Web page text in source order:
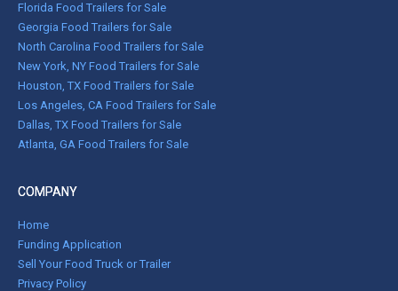
Florida Food Trailers for Sale
Georgia Food Trailers for Sale
North Carolina Food Trailers for Sale
New York, NY Food Trailers for Sale
Houston, TX Food Trailers for Sale
Los Angeles, CA Food Trailers for Sale
Dallas, TX Food Trailers for Sale
Atlanta, GA Food Trailers for Sale
COMPANY
Home
Funding Application
Sell Your Food Truck or Trailer
Privacy Policy